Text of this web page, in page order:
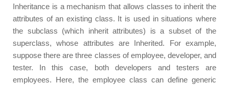
Inheritance is a mechanism that allows classes to inherit the
attributes of an existing class. It is used in situations where
the subclass (which inherit attributes) is a subset of the
superclass, whose attributes are Inherited. For example,
suppose there are three classes of employee, developer, and
tester. In this case, both developers and testers are
employees. Here, the employee class can define generic